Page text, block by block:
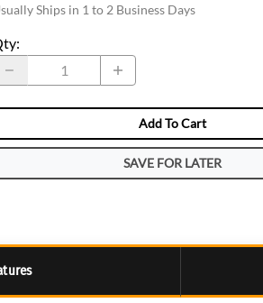
Ships in 1 to 2 Business Days
:
Add To Cart
SAVE FOR LATER